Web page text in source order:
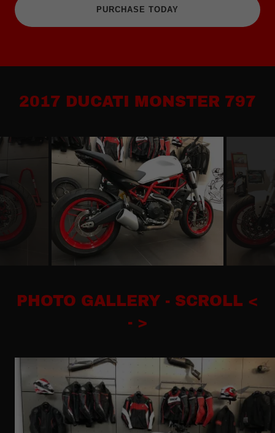
PURCHASE TODAY
2017 DUCATI MONSTER 797
PHOTO GALLERY - SCROLL <
- >